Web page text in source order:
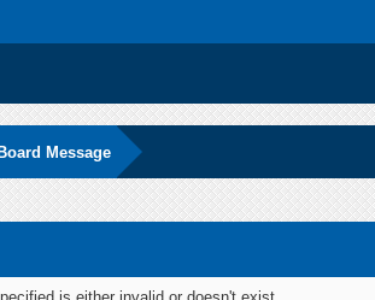
Board Message